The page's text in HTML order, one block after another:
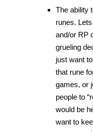
The ability
runes.
and/or RP
grueling
just want
that rune
games, or
people to
would be
want to